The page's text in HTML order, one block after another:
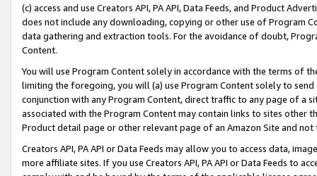
(c) access and use Creators API, PA API, Data Feeds, and Product
does not include any downloading, copying or other use of Program
data gathering and extraction tools. For the avoidance of doubt,
Content.
You will use Program Content solely in accordance with the terms of
limiting the foregoing, you will (a) use Program Content solely to
conjunction with any Program Content, direct traffic to any page of a
associated with the Program Content may contain links to sites other
Product detail page or other relevant page of an Amazon Site and not
Creators API, PA API or Data Feeds may allow you to access data,
more affiliate sites. If you use Creators API, PA API or Data Feeds to